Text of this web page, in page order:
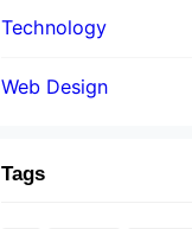
Technology
Web Design
Tags